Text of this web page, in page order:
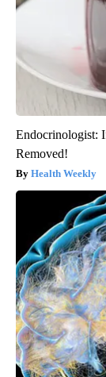
Endocrinologist:
Removed!
Health Weekly